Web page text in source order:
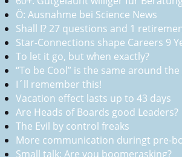
Ö: Ausnahme bei Science News
Shall I? 27 questions and 1
Star-Connections shape Careers 9
To let it go, but when exactly?
“To be Cool” is the same around
I´ll remember this!
Vacation effect lasts up to 43 days
Are Heads of Boards good Leaders?
The Evil by control freaks
More communication duringt pre-
Small talk: Are you boomerasking?